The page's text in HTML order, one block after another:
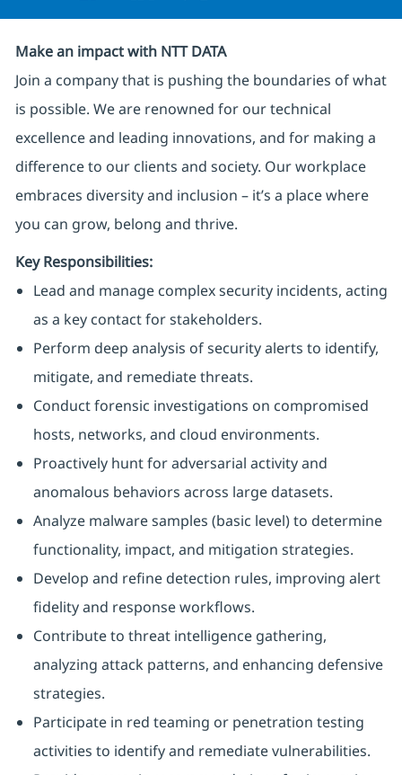
Make an impact with NTT DATA
Join a company that is pushing the boundaries of what
is possible. We are renowned for our technical
excellence and leading innovations, and for making a
difference to our clients and society. Our workplace
embraces diversity and inclusion – it’s a place where
you can grow, belong and thrive.
Key Responsibilities:
Lead and manage complex security incidents, acting
as a key contact for stakeholders.
Perform deep analysis of security alerts to identify,
mitigate, and remediate threats.
Conduct forensic investigations on compromised
hosts, networks, and cloud environments.
Proactively hunt for adversarial activity and
anomalous behaviors across large datasets.
Analyze malware samples (basic level) to determine
functionality, impact, and mitigation strategies.
Develop and refine detection rules, improving alert
fidelity and response workflows.
Contribute to threat intelligence gathering,
analyzing attack patterns, and enhancing defensive
strategies.
Participate in red teaming or penetration testing
activities to identify and remediate vulnerabilities.